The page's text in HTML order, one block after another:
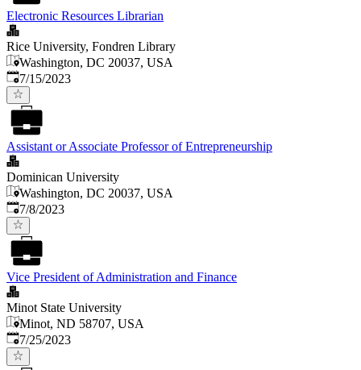
Electronic Resources Librarian
Rice University, Fondren Library
Washington, DC 20037, USA
Published:
7/15/2023
Assistant or Associate Professor of Entrepreneurship
Dominican University
Washington, DC 20037, USA
Published
7/8/2023
Vice President of Administration and Finance
Minot State University
Minot, ND 58707, USA
Published:
7/25/2023